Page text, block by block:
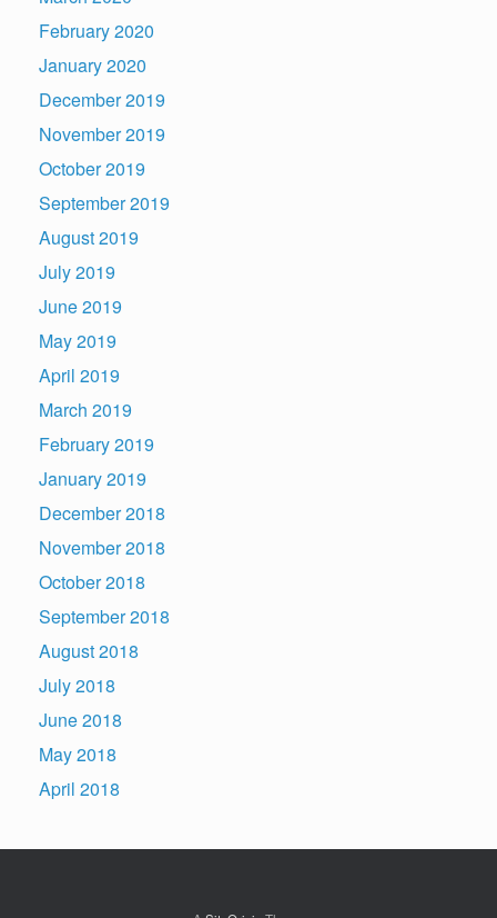
February 2020
January 2020
December 2019
November 2019
October 2019
September 2019
August 2019
July 2019
June 2019
May 2019
April 2019
March 2019
February 2019
January 2019
December 2018
November 2018
October 2018
September 2018
August 2018
July 2018
June 2018
May 2018
April 2018